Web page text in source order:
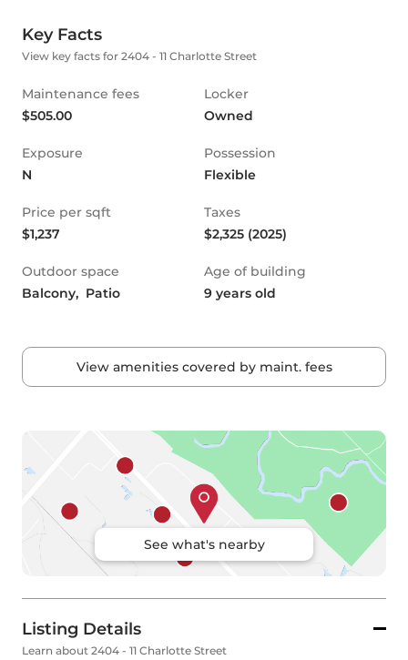
Key Facts
View key facts for 2404 - 11 Charlotte Street
Maintenance fees
$505.00
Locker
Owned
Exposure
N
Possession
Flexible
Price per sqft
$1,237
Taxes
$2,325 (2025)
Outdoor space
Balcony,  Patio
Age of building
9 years old
View amenities covered by maint. fees
See what's nearby
Listing Details
Learn about 2404 - 11 Charlotte Street